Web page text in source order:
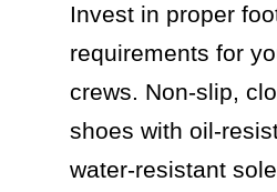
Invest in proper
requirements for
crews. Non-slip,
shoes with oil-
water-resistant